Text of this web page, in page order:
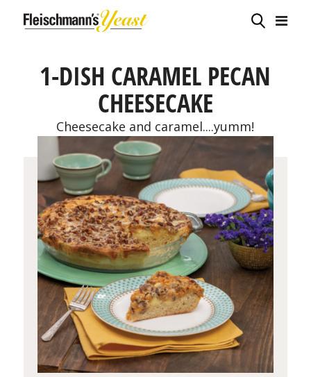
1-DISH CARAMEL PECAN
CHEESECAKE
Cheesecake and caramel....yumm!